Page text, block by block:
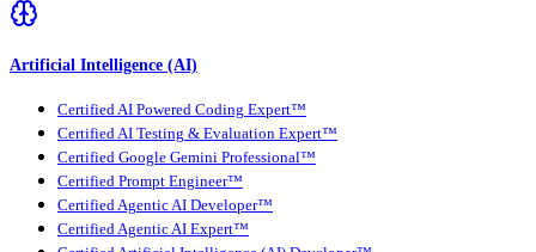
Artificial Intelligence (AI)
Certified AI Powered Coding Expert™
Certified AI Testing & Evaluation Expert™
Certified Google Gemini Professional™
Certified Prompt Engineer™
Certified Agentic AI Developer™
Certified Agentic AI Expert™